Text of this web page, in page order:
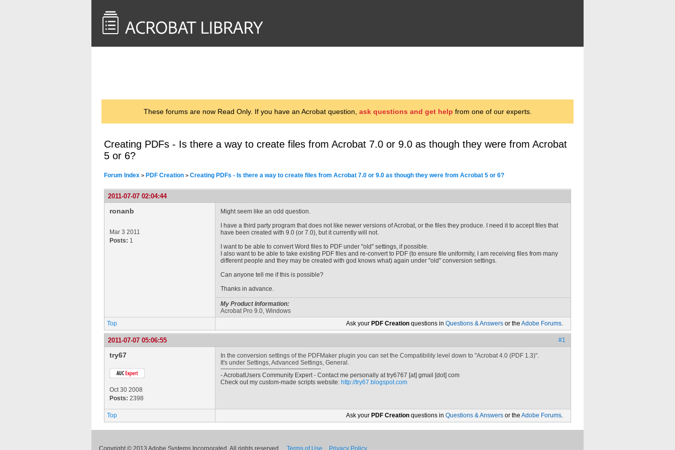
These forums are now Read Only. If you have an Acrobat question, ask questions and get help from one of our experts.
Creating PDFs - Is there a way to create files from Acrobat 7.0 or 9.0 as though they were from Acrobat
5 or 6?
Forum Index > PDF Creation > Creating PDFs - Is there a way to create files from Acrobat 7.0 or 9.0 as though they were from Acrobat 5 or 6?
2011-07-07 02:04:44
ronanb
Mar 3 2011
Posts: 1
Might seem like an odd question.
I have a third party program that does not like newer versions of Acrobat, or the files they produce. I need it to accept files that
have been created with 9.0 (or 7.0), but it currently will not.
I want to be able to convert Word files to PDF under "old" settings, if possible.
I also want to be able to take existing PDF files and re-convert to PDF (to ensure file uniformity, I am receiving files from many
different people and they may be created with god knows what) again under "old" conversion settings.
Can anyone tell me if this is possible?
Thanks in advance.
My Product Information:
Acrobat Pro 9.0, Windows
Top
Ask your PDF Creation questions in Questions & Answers or the Adobe Forums.
2011-07-07 05:06:55 #1
try67
Oct 30 2008
Posts: 2398
In the conversion settings of the PDFMaker plugin you can set the Compatibility level down to "Acrobat 4.0 (PDF 1.3)".
It's under Settings, Advanced Settings, General.
- AcrobatUsers Community Expert - Contact me personally attry6767 [at] gmail [dot] com
Check out my custom-made scripts website: http://try67.blogspot.com
Top Ask your PDF Creation questions in Questions & Answers or the Adobe Forums.
Copyright © 2013 Adobe Systems Incorporated. All rights reserved. Terms of Use Privacy Policy